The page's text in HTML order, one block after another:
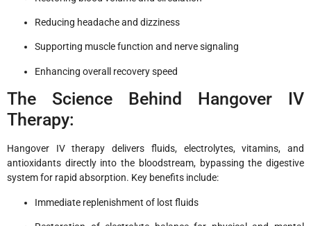
Reducing headache and dizziness
Supporting muscle function and nerve signaling
Enhancing overall recovery speed
The Science Behind Hangover IV
Therapy:
Hangover IV therapy delivers fluids, electrolytes, vitamins, and
antioxidants directly into the bloodstream, bypassing the digestive
system for rapid absorption. Key benefits include:
Immediate replenishment of lost fluids